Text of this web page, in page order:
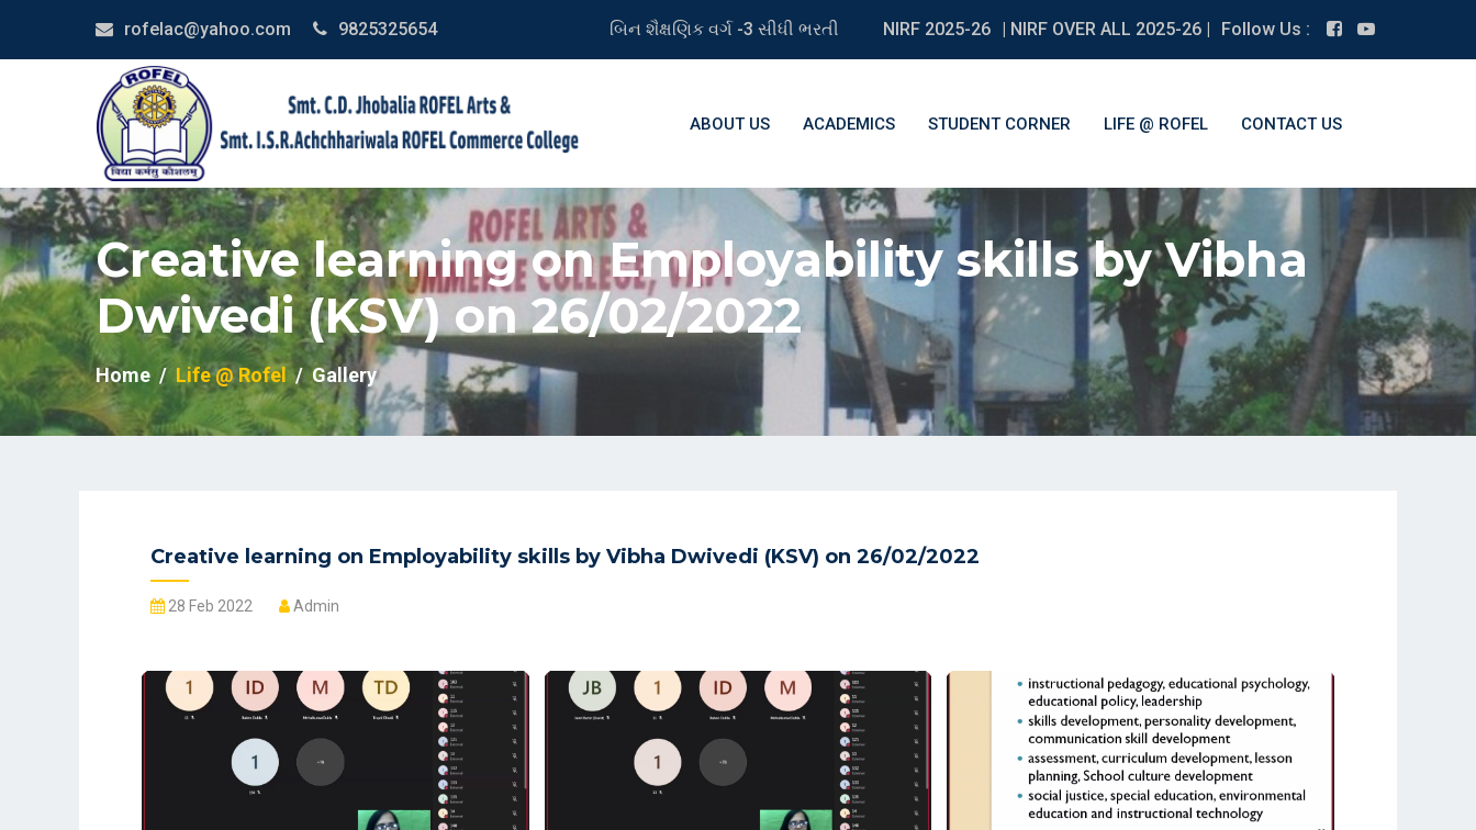
rofelac@yahoo.com 9825325654 બિન શૈક્ષણિક વર્ગ -3 સીધી ભરતી NIRF 2025-26 | NIRF OVER ALL 2025-26 | Follow Us :
ABOUT US ACADEMICS STUDENT CORNER LIFE @ ROFEL CONTACT US
Creative learning on Employability skills by Vibha
Dwivedi (KSV) on 26/02/2022
Home Life @ Rofel Gallery
Creative learning on Employability skills by Vibha Dwivedi (KSV) on 26/02/2022
28 Feb 2022 Admin